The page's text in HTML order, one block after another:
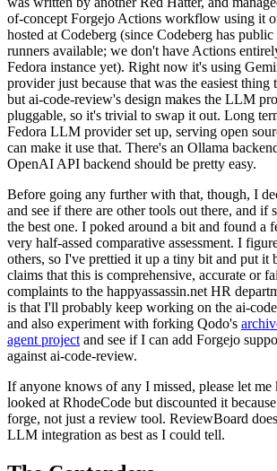
of-concept Forgejo Actions workflow using it
hosted at Codeberg (since Codeberg has
runners available; we don't have Actions
Fedora instance yet). Right now it's using
provider just because that was the easiest thing
but ai-code-review's design makes the LLM
pluggable, so it's trivial to swap it out. Long
Fedora LLM provider set up, serving open
can make it use that. There's an Ollama
OpenAI API backend should be pretty easy.
Before going any further with that, though, I
and see if there are other tools out there, and if
the best one. I poked around a bit and found a
very half-assed comparative assessment. I
others, so I've prettied it up a tiny bit and put it
claims that this is comprehensive, accurate or
complaints to the happyassassin.net HR
is that I'll probably keep working on the ai-
and also experiment with forking Qodo's
agent project and see if I can add Forgejo
against ai-code-review.
If anyone knows of any I missed, please let
looked at RhodeCode but discounted it
forge, not just a review tool. ReviewBoard
LLM integration as best as I could tell.